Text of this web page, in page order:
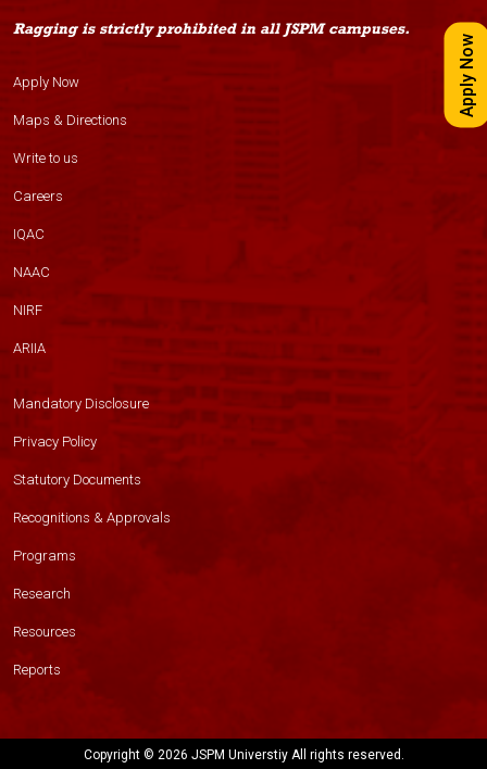
Ragging is strictly prohibited in all JSPM campuses.
Apply Now
Maps & Directions
Write to us
Careers
IQAC
NAAC
NIRF
ARIIA
Mandatory Disclosure
Privacy Policy
Statutory Documents
Recognitions & Approvals
Programs
Research
Resources
Reports
Copyright © 2026 JSPM Universtiy All rights reserved.
Apply Now